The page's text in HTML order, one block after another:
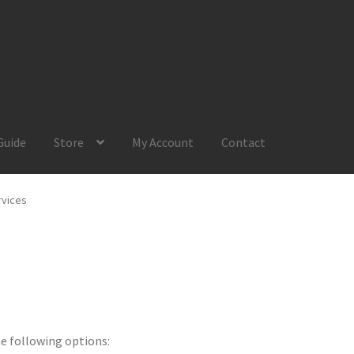
Store My Account Contact
following options: